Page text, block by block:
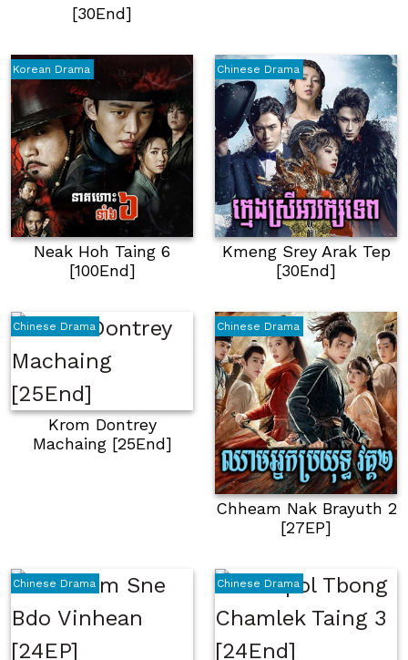
[30End]
Korean Drama
Neak Hoh Taing 6
[100End]
Chinese Drama
Kmeng Srey Arak Tep
[30End]
Chinese Drama
Krom Dontrey
Machaing [25End]
Chinese Drama
Chheam Nak Brayuth 2
[27EP]
Chinese Drama Chinese Drama